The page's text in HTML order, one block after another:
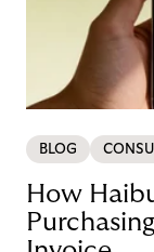
BLOG
How